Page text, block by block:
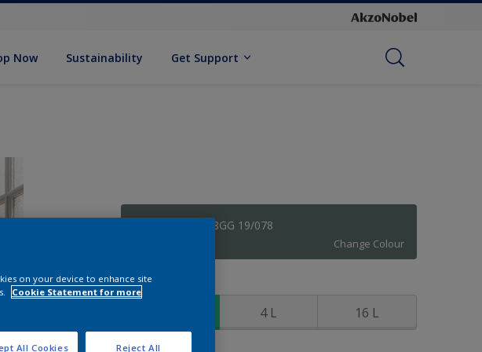
Now Sustainability Get Support
Cheeky Grey 78GG 19/078
Change Colour
Size
4 L 16 L
on your device to enhance site
Cookie Statement for more
Reject All
All Cookies